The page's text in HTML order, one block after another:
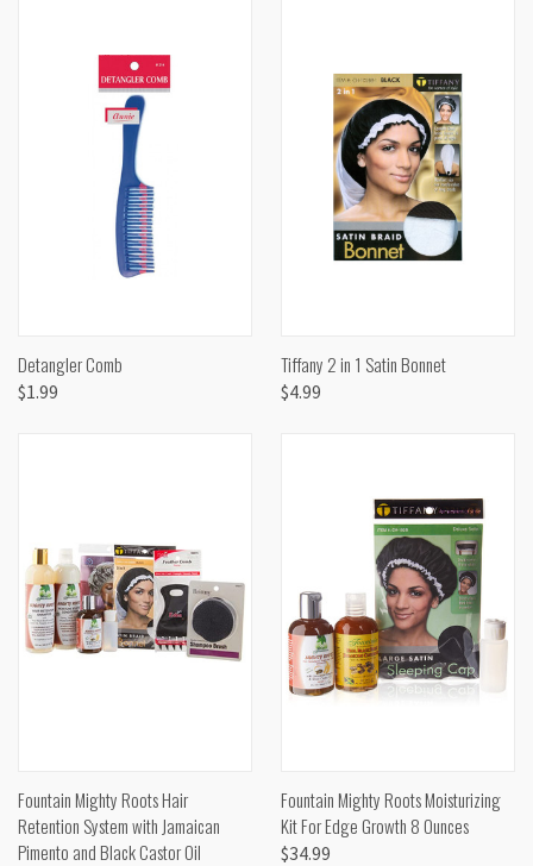
Detangler Comb
$1.99
Tiffany 2 in 1 Satin Bonnet
$4.99
Fountain Mighty Roots Hair
Retention System with Jamaican
Pimento and Black Castor Oil
Fountain Mighty Roots Moisturizing
Kit For Edge Growth 8 Ounces
$34.99